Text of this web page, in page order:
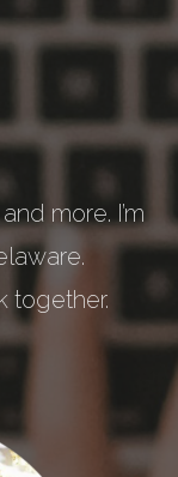
more. I’m
together.